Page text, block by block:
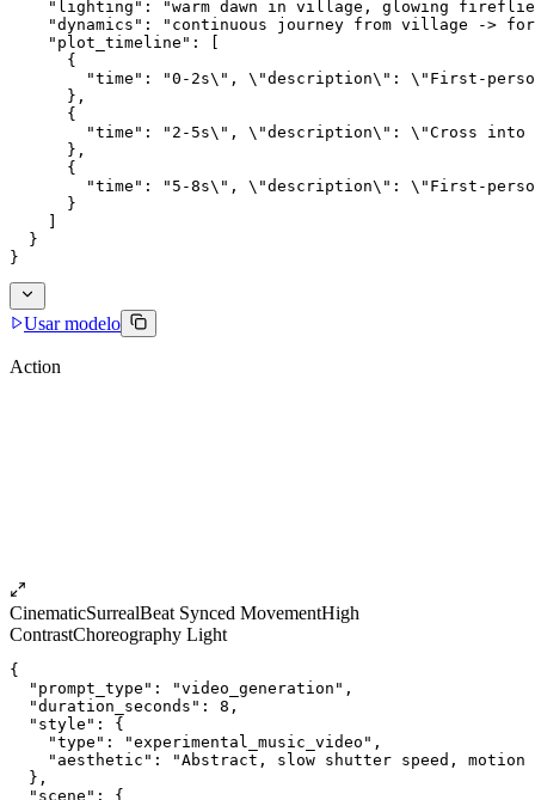
"lighting": "warm dawn in village, glowing
"dynamics": "continuous journey from village ->
    "plot_timeline": [
      {
"time": "0-2s\", \"description\": \"First-
      },
      {
"time": "2-5s\", \"description\": \"Cross
      },
      {
"time": "5-8s\", \"description\": \"First-
      }
  }
}
Usar modelo
Action
CinematicSurrealBeat Synced MovementHigh
ContrastChoreography Light
{
  "prompt_type": "video_generation",
  "duration_seconds": 8,
  "style": {
    "type": "experimental_music_video",
"aesthetic": "Abstract, slow shutter speed,
  },
  "scene": {